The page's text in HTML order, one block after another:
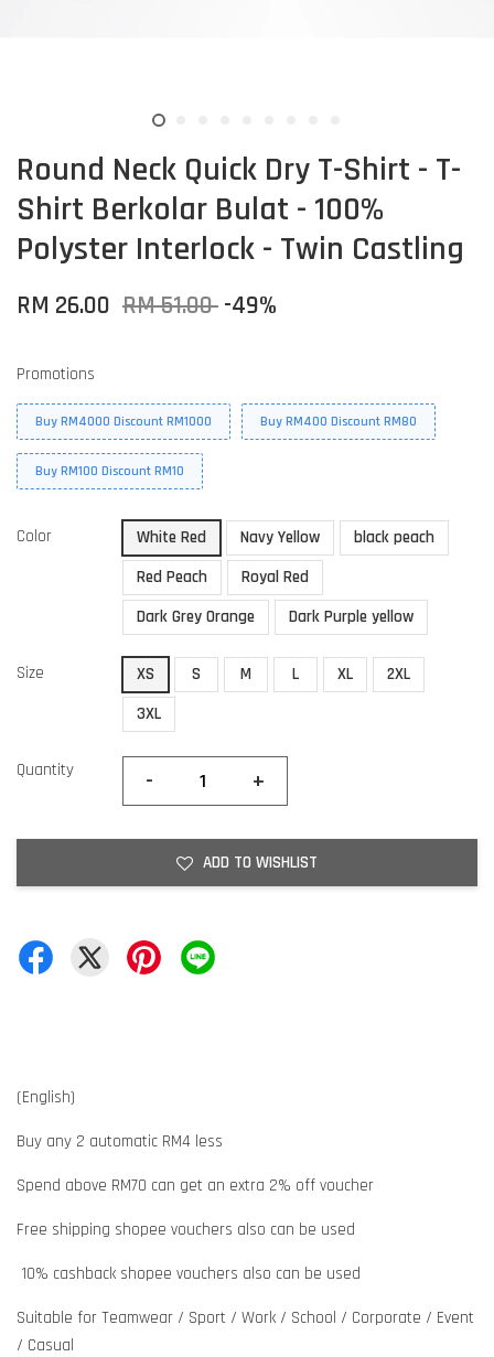
Round Neck Quick Dry T-Shirt - T-
Shirt Berkolar Bulat - 100%
Polyster Interlock - Twin Castling
RM 26.00 RM 51.00 -49%
Promotions
Buy RM4000 Discount RM1000 Buy RM400 Discount RM80
Buy RM100 Discount RM10
Color White Red Navy Yellow
black peach
Red Peach
Royal Red
Dark Grey Orange
Dark Purple yellow
Size XS S M L XL
2XL
3XL
Quantity - +
ADD TO WISHLIST
(English)
Buy any 2 automatic RM4 less
Spend above RM70 can get an extra 2% off voucher
Free shipping shopee vouchers also can be used
10% cashback shopee vouchers also can be used
Suitable for Teamwear / Sport / Work / School / Corporate / Event
/ Casual